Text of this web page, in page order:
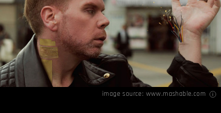
image source: www.mashable.com